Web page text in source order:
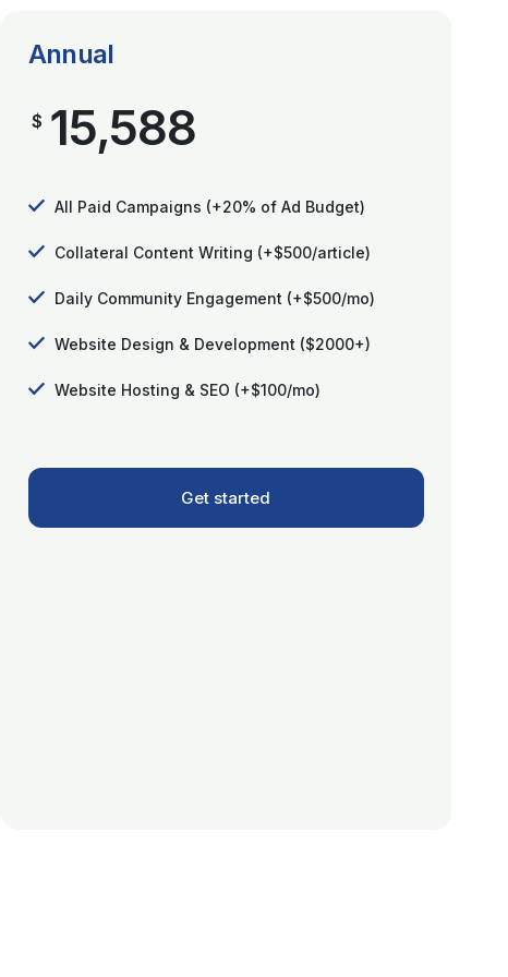
Annual
$ 15,588
All Paid Campaigns (+20% of Ad Budget)
Collateral Content Writing (+$500/article)
Daily Community Engagement (+$500/mo)
Website Design & Development ($2000+)
Website Hosting & SEO (+$100/mo)
Get started